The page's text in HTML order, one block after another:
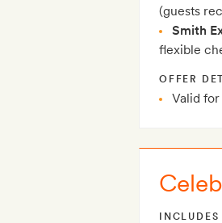
(guests
Smith
flexible
OFFER
Valid
INCLUDES